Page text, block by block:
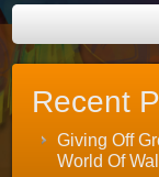
Recent
Giving Off
World Of